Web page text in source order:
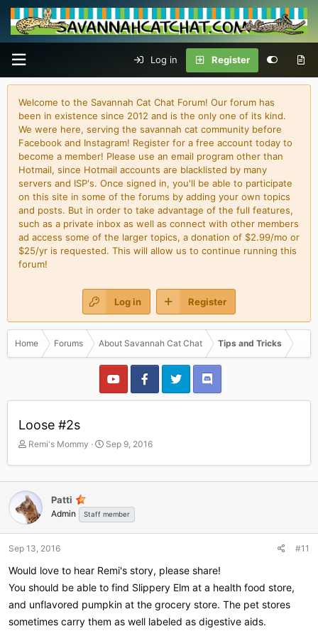
Log in Register
Welcome to the Savannah Cat Chat Forum! Our forum has
been in existence since 2012 and is the only one of its kind.
We were here, serving the savannah cat community before
Facebook and Instagram! Register for a free account today to
become a member! Please use an email program other than
Hotmail, since Hotmail accounts are blacklisted by many
servers and ISP's. Once signed in, you'll be able to participate
on this site in some of the forums by adding your own topics
and posts. But in order to take advantage of the full features,
such as a private inbox as well as connect with other members
ad access some of the larger topics, a donation of $2.99/mo or
$25/yr is requested. This will allow us to continue running this
forum!
Log in Register
Home Forums About Savannah Cat Chat Tips and Tricks
Loose #2s
T
r
e
a
d
s
t
a
e
Remi's Mommy
S
a
r
d
a
t
Sep 9, 2016
Patti
Admin Staff member
Sep 13, 2016 #11
Would love to hear Remi's story, please share!
You should be able to find Slippery Elm at a health food store,
and unflavored pumpkin at the grocery store. The pet stores
sometimes carry them as well labeled as digestive aids.